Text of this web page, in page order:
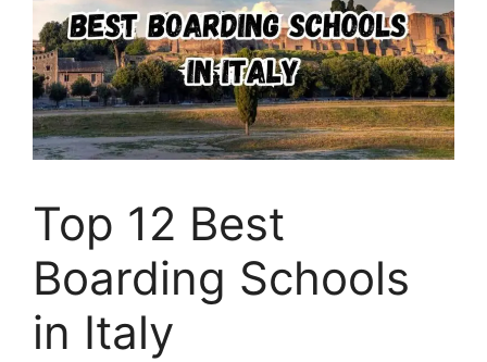
Top 12 Best
Boarding Schools
in Italy